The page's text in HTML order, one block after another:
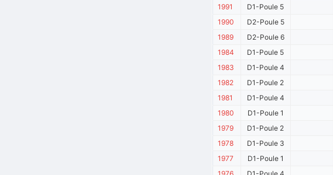
1991
D1-Poule 5
1990
D2-Poule 5
1989
D2-Poule 6
1984
D1-Poule 5
1983
D1-Poule 4
1982
D1-Poule 2
1981
D1-Poule 4
1980
D1-Poule 1
1979
D1-Poule 2
1978
D1-Poule 3
1977
D1-Poule 1